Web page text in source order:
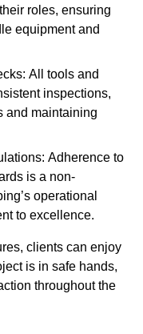
roles, ensuring
equipment and
All tools and
inspections,
and maintaining
Adherence to
is a non-
operational
to excellence.
clients can enjoy
is in safe hands,
throughout the